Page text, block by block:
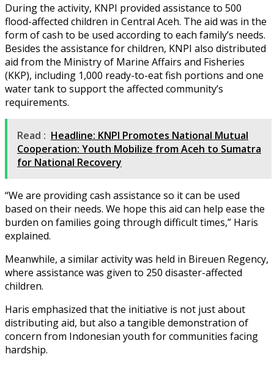
During the activity, KNPI provided assistance to 500
flood-affected children in Central Aceh. The aid was in the
form of cash to be used according to each family’s needs.
Besides the assistance for children, KNPI also distributed
aid from the Ministry of Marine Affairs and Fisheries
(KKP), including 1,000 ready-to-eat fish portions and one
water tank to support the affected community’s
requirements.
Read : Headline: KNPI Promotes National Mutual
Cooperation: Youth Mobilize from Aceh to Sumatra
for National Recovery
“We are providing cash assistance so it can be used
based on their needs. We hope this aid can help ease the
burden on families going through difficult times,” Haris
explained.
Meanwhile, a similar activity was held in Bireuen Regency,
where assistance was given to 250 disaster-affected
children.
Haris emphasized that the initiative is not just about
distributing aid, but also a tangible demonstration of
concern from Indonesian youth for communities facing
hardship.